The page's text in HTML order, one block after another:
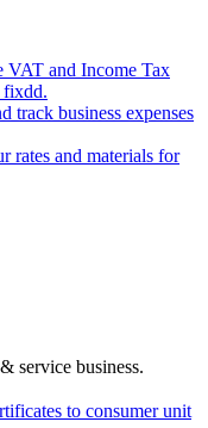
VAT and Income Tax
fixdd.
track business expenses
rates and materials for
service business.
to consumer unit